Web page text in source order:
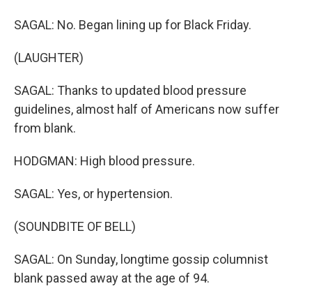
SAGAL: No. Began lining up for Black Friday.
(LAUGHTER)
SAGAL: Thanks to updated blood pressure
guidelines, almost half of Americans now suffer
from blank.
HODGMAN: High blood pressure.
SAGAL: Yes, or hypertension.
(SOUNDBITE OF BELL)
SAGAL: On Sunday, longtime gossip columnist
blank passed away at the age of 94.